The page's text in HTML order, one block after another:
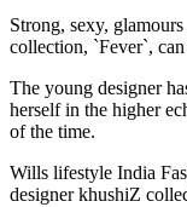
Strong, sexy,
collection, `Fever`,
The young designer
herself in the higher
of the time.
Wills lifestyle India
designer khushiZ